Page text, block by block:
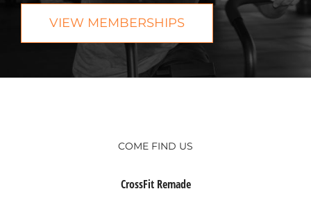
VIEW MEMBERSHIPS
COME FIND US
CrossFit Remade